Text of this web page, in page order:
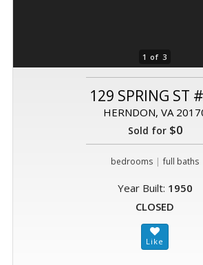
1 of 3
129 SPRING ST
HERNDON, VA
Sold for$0
bedrooms | full baths
Year Built: 1950
CLOSED